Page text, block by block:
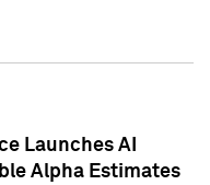
Launches AI
Alpha Estimates